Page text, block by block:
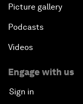
Picture gallery
Podcasts
Videos
Engage with us
Sign in